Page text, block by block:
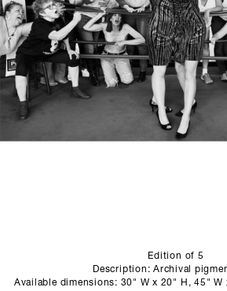
STUDIO
Edition of 5
Description: Archival
Available dimensions: 30" W x 20" H, 45"